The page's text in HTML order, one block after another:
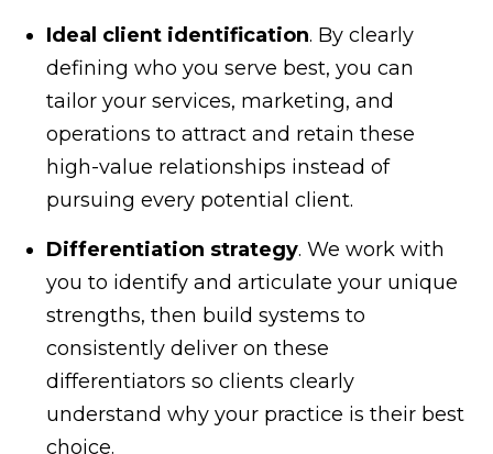
Ideal client identification. By clearly
defining who you serve best, you can
tailor your services, marketing, and
operations to attract and retain these
high-value relationships instead of
pursuing every potential client.
Differentiation strategy. We work with
you to identify and articulate your unique
strengths, then build systems to
consistently deliver on these
differentiators so clients clearly
understand why your practice is their best
choice.